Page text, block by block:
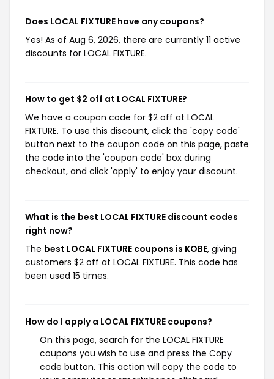
Does LOCAL FIXTURE have any coupons?
Yes! As of Aug 6, 2026, there are currently 11 active
discounts for LOCAL FIXTURE.
How to get $2 off at LOCAL FIXTURE?
We have a coupon code for $2 off at LOCAL
FIXTURE. To use this discount, click the 'copy code'
button next to the coupon code on this page, paste
the code into the 'coupon code' box during
checkout, and click 'apply' to enjoy your discount.
What is the best LOCAL FIXTURE discount codes
right now?
The best LOCAL FIXTURE coupons is KOBE, giving
customers $2 off at LOCAL FIXTURE. This code has
been used 15 times.
How do I apply a LOCAL FIXTURE coupons?
On this page, search for the LOCAL FIXTURE
coupons you wish to use and press the Copy
code button. This action will copy the code to